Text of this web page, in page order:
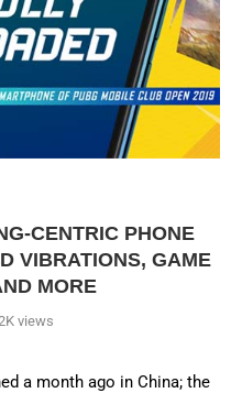
CENTRIC PHONE
VIBRATIONS, GAME
MORE
views
a month ago in China; the